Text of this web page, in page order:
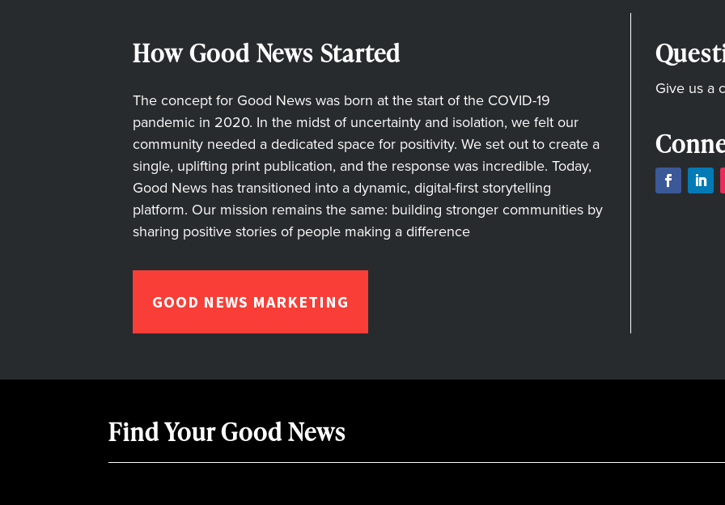
How Good News Started
The concept for Good News was born at the start of the COVID-19
pandemic in 2020. In the midst of uncertainty and isolation, we felt our
community needed a dedicated space for positivity. We set out to create a
single, uplifting print publication, and the response was incredible. Today,
Good News has transitioned into a dynamic, digital-first storytelling
platform. Our mission remains the same: building stronger communities by
sharing positive stories of people making a difference
GOOD NEWS MARKETING
Give us a
Find Your Good News